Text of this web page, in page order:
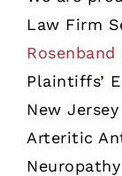
Law Firm
Rosenband
Plaintiffs’
New
Arteritic